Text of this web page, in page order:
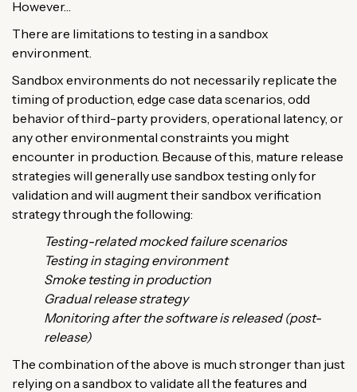
However…
There are limitations to testing in a sandbox
environment.
Sandbox environments do not necessarily replicate the
timing of production, edge case data scenarios, odd
behavior of third-party providers, operational latency, or
any other environmental constraints you might
encounter in production. Because of this, mature release
strategies will generally use sandbox testing only for
validation and will augment their sandbox verification
strategy through the following:
Testing-related mocked failure scenarios
Testing in staging environment
Smoke testing in production
Gradual release strategy
Monitoring after the software is released (post-
release)
The combination of the above is much stronger than just
relying on a sandbox to validate all the features and